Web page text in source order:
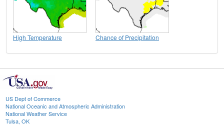
High Temperature Chance of Precipitation
US Dept of Commerce
National Oceanic and Atmospheric Administration
National Weather Service
Tulsa, OK